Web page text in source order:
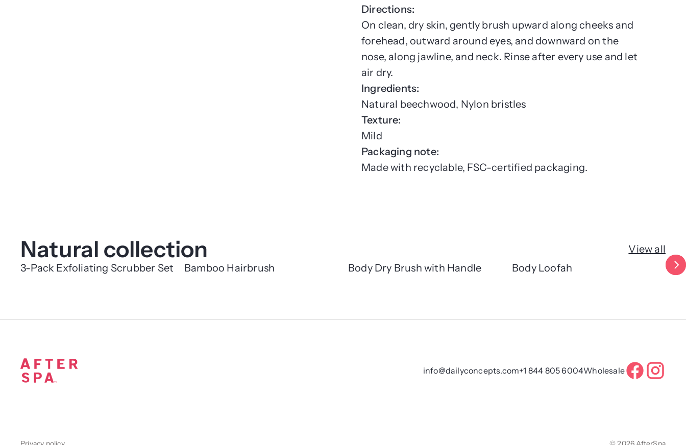
Directions:
On clean, dry skin, gently brush upward along cheeks and
forehead, outward around eyes, and downward on the
nose, along jawline, and neck. Rinse after every use and let
air dry.
Ingredients:
Natural beechwood, Nylon bristles
Texture:
Mild
Packaging note:
Made with recyclable, FSC-certified packaging.
Natural collection
View all
3-Pack Exfoliating Scrubber Set
Bamboo Hairbrush Body Dry Brush with Handle Body Loofah
info@dailyconcepts.com+1 844 805 6004Wholesale